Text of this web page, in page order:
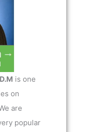
is one
on
are
popular